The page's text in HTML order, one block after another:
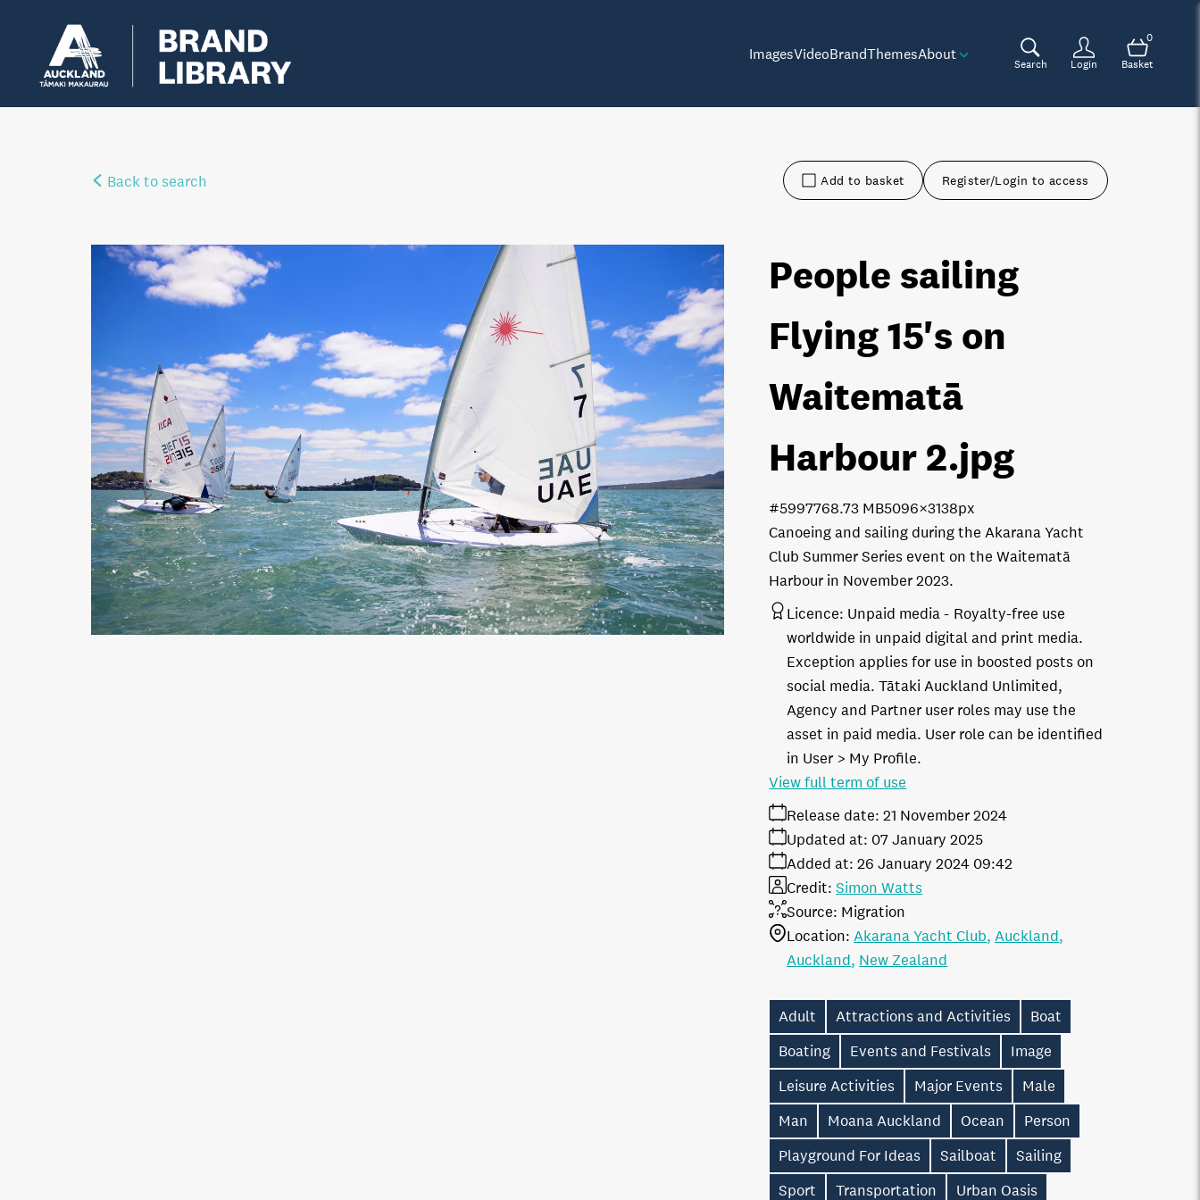
ImagesVideoBrandThemesAbout
Search Login
0
Basket
Back to search Add to basket Register/Login to access
People sailing
Flying 15's on
Waitematā
Harbour 2.jpg
Canoeing and sailing during the Akarana Yacht
Club Summer Series event on the Waitematā
Harbour in November 2023.
8.73 MB5096×3138px
#599776
Licence: Unpaid media
Royalty-free use
worldwide in unpaid digital and print media.
Exception applies for use in boosted posts on
social media. Tātaki Auckland Unlimited,
Agency and Partner user roles may use the
asset in paid media. User role can be identified
in User > My Profile.
Release date: 21 November 2024
Added at: 26 January 2024 09:42
Updated at: 07 January 2025
Source: Migration
Credit: Simon Watts
Location: Akarana Yacht Club Auckland
Auckland New Zealand
View full term of use
Adult Attractions and Activities
Boat
Boating
Events and Festivals
Image
Leisure Activities
Major Events
Male
Man
Moana Auckland Ocean
Person
Playground For Ideas
Sailboat
Sailing
Sport
Transportation
Urban Oasis